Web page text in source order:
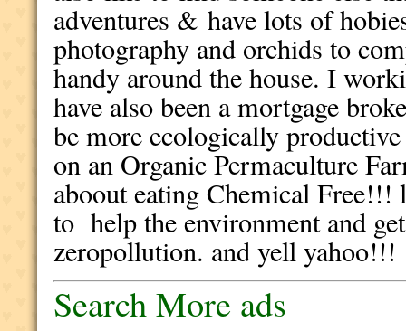
adventures & have lots of
photography and orchids to
handy around the house. I
have also been a mortgage
be more ecologically
on an Organic Permaculture
aboout eating Chemical
to help the environment and
zeropollution. and yell yahoo!!!
Search More ads